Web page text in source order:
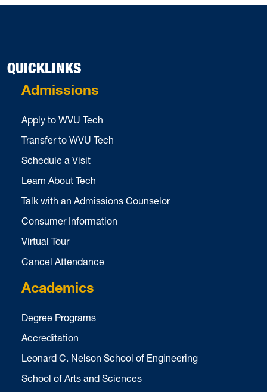
QUICKLINKS
Admissions
Apply to WVU Tech
Transfer to WVU Tech
Schedule a Visit
Learn About Tech
Talk with an Admissions Counselor
Consumer Information
Virtual Tour
Cancel Attendance
Academics
Degree Programs
Accreditation
Leonard C. Nelson School of Engineering
School of Arts and Sciences